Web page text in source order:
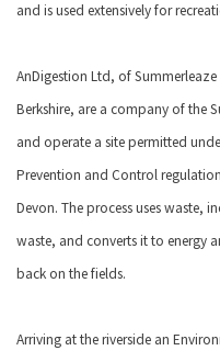
and is used extensively for
AnDigestion Ltd, of
Berkshire, are a company of the
and operate a site permitted
Prevention and Control
Devon. The process uses waste,
waste, and converts it to energy
back on the fields.
Arriving at the riverside an